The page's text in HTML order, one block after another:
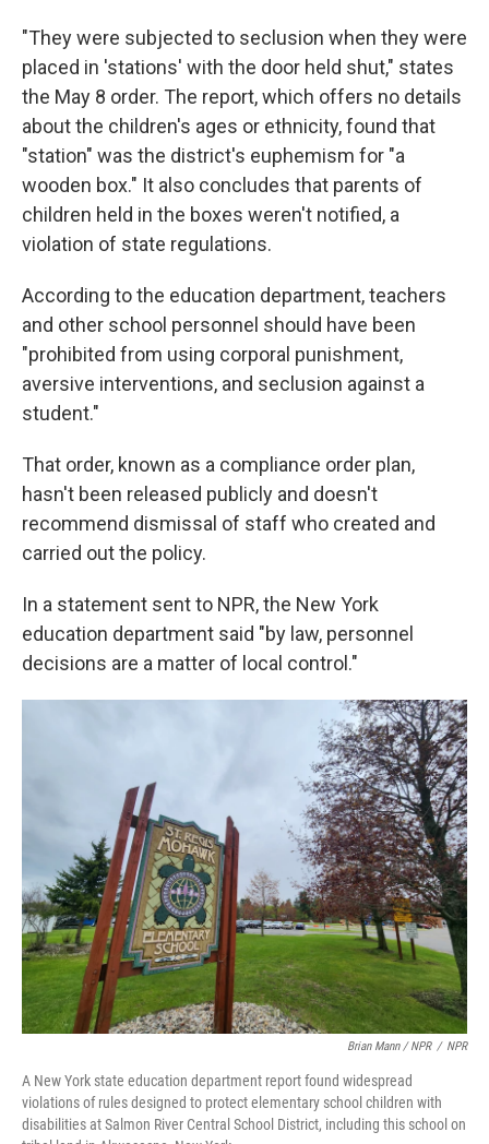
"They were subjected to seclusion when they were
placed in 'stations' with the door held shut," states
the May 8 order. The report, which offers no details
about the children's ages or ethnicity, found that
"station" was the district's euphemism for "a
wooden box." It also concludes that parents of
children held in the boxes weren't notified, a
violation of state regulations.
According to the education department, teachers
and other school personnel should have been
"prohibited from using corporal punishment,
aversive interventions, and seclusion against a
student."
That order, known as a compliance order plan,
hasn't been released publicly and doesn't
recommend dismissal of staff who created and
carried out the policy.
In a statement sent to NPR, the New York
education department said "by law, personnel
decisions are a matter of local control."
Brian Mann / NPR / NPR
A New York state education department report found widespread
violations of rules designed to protect elementary school children with
disabilities at Salmon River Central School District, including this school on